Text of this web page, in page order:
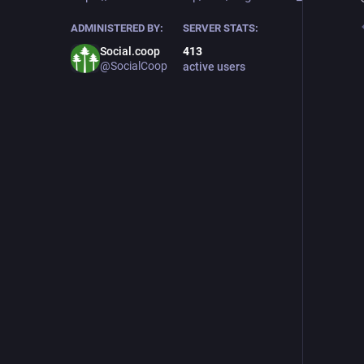
ADMINISTERED BY:
Social.coop
@SocialCoop
SERVER STATS:
413
active users